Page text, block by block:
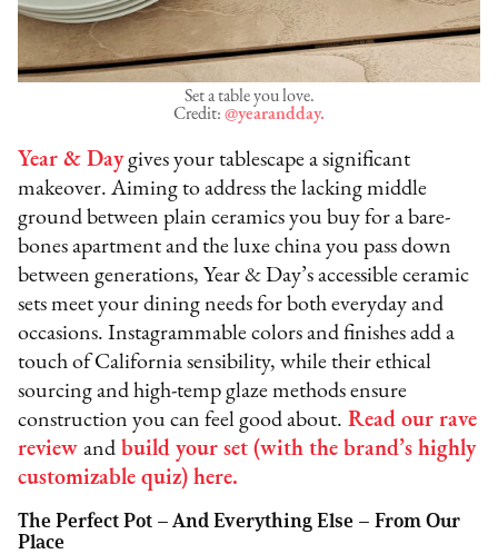
Set a table you love.
Credit: @yearandday.
Year & Daygives your tablescape a significant
makeover. Aiming to address the lacking middle
ground between plain ceramics you buy for a bare-
bones apartment and the luxe china you pass down
between generations, Year & Day’s accessible ceramic
sets meet your dining needs for both everyday and
occasions. Instagrammable colors and finishes add a
touch of California sensibility, while their ethical
sourcing and high-temp glaze methods ensure
construction you can feel good about. Read our rave
review and build your set (with the brand’s highly
customizable quiz) here.
The Perfect Pot – And Everything Else – From Our
Place